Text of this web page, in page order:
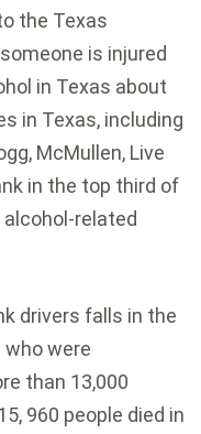
the Texas
is injured
in Texas about
in Texas, including
McMullen, Live
in the top third of
related
drivers falls in the
who were
than 13,000
960 people died in